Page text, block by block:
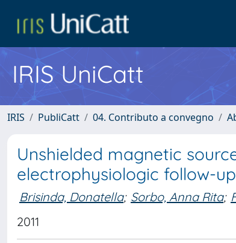
IRIS UniCatt
IRIS PubliCatt 04. Contributo a convegno
Unshielded magnetic
electrophysiologic follow-
Brisinda, Donatella; Sorbo, Anna Rita;
2011